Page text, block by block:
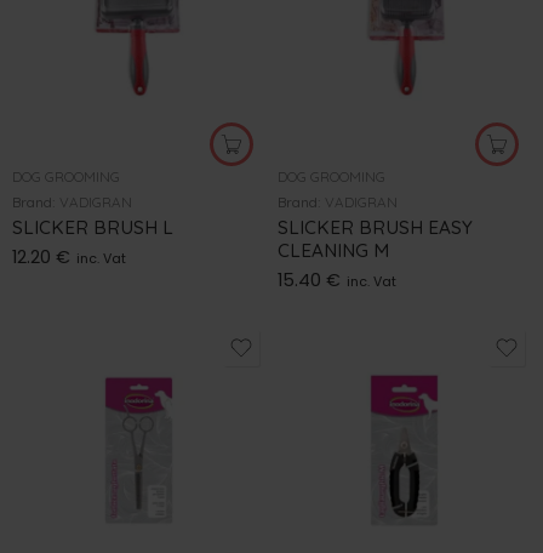
DOG GROOMING
Brand:
VADIGRAN
SLICKER BRUSH L
12.20 € inc. Vat
DOG GROOMING
Brand:
VADIGRAN
SLICKER BRUSH EASY
CLEANING M
15.40 € inc. Vat